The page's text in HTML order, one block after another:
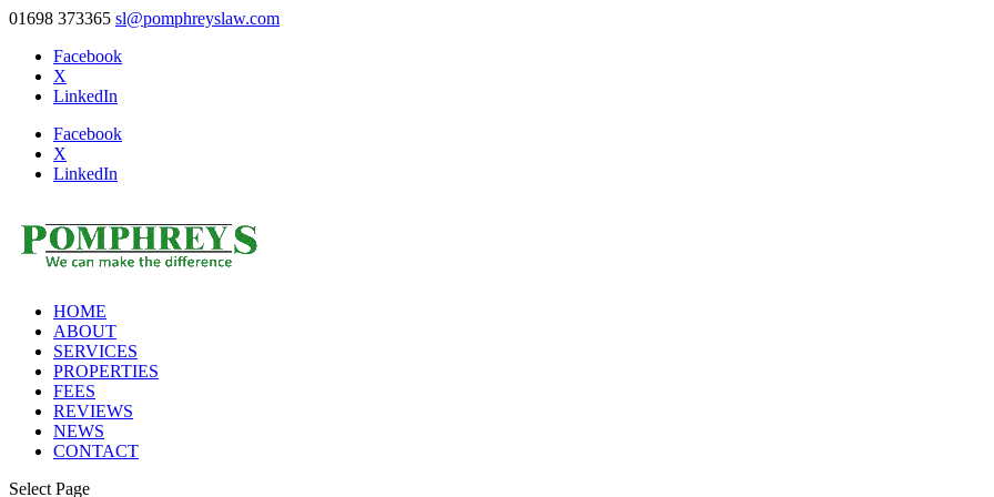
01698 373365 sl@pomphreyslaw.com
Facebook
X
LinkedIn
Facebook
X
LinkedIn
HOME
ABOUT
SERVICES
PROPERTIES
FEES
REVIEWS
NEWS
CONTACT
Select Page